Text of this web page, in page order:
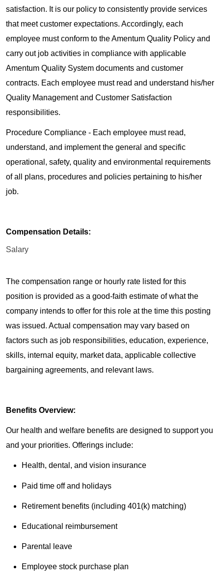
satisfaction. It is our policy to consistently provide services
that meet customer expectations. Accordingly, each
employee must conform to the Amentum Quality Policy and
carry out job activities in compliance with applicable
Amentum Quality System documents and customer
contracts. Each employee must read and understand his/her
Quality Management and Customer Satisfaction
responsibilities.
Procedure Compliance - Each employee must read,
understand, and implement the general and specific
operational, safety, quality and environmental requirements
of all plans, procedures and policies pertaining to his/her
job.
Compensation Details:
Salary
The compensation range or hourly rate listed for this
position is provided as a good-faith estimate of what the
company intends to offer for this role at the time this posting
was issued. Actual compensation may vary based on
factors such as job responsibilities, education, experience,
skills, internal equity, market data, applicable collective
bargaining agreements, and relevant laws.
Benefits Overview:
Our health and welfare benefits are designed to support you
and your priorities. Offerings include:
Health, dental, and vision insurance
Paid time off and holidays
Retirement benefits (including 401(k) matching)
Educational reimbursement
Parental leave
Employee stock purchase plan